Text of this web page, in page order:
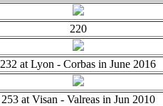
220
232 at Lyon - Corbas in June 2016
253 at Visan - Valreas in Jun 2010